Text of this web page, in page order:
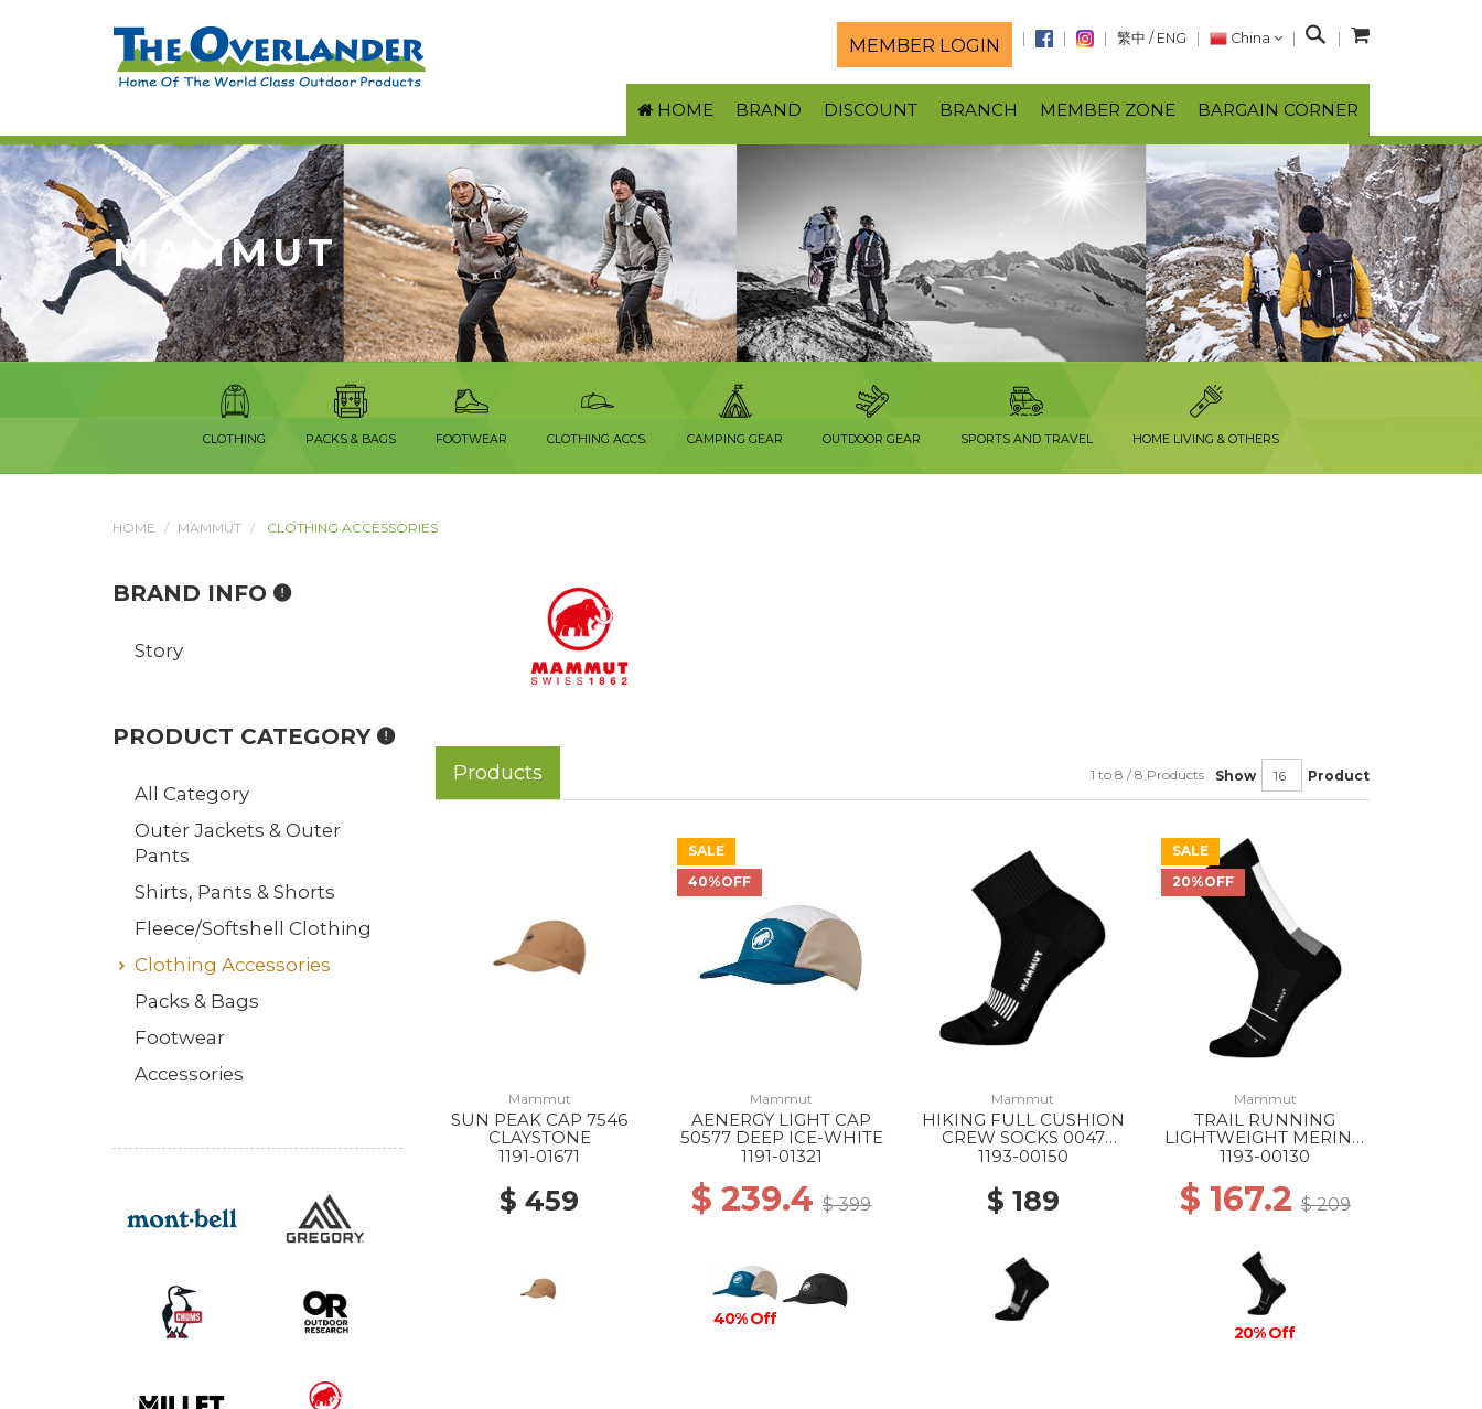
MEMBER LOGIN 繁中 / ENG China
S
a
r
c
h
HOME BRAND DISCOUNT BRANCH MEMBER ZONE BARGAIN CORNER
MAMMUT
CLOTHING PACKS & BAGS FOOTWEAR CLOTHING ACCS. CAMPING GEAR OUTDOOR GEAR SPORTS AND TRAVEL HOME LIVING & OTHERS
HOME MAMMUT CLOTHING ACCESSORIES
Products Show Product
1 to 8 / 8 Products
Mammut
SUN PEAK CAP 7546
CLAYSTONE
1191-01671
$ 459
SALE
40%OFF
Mammut
AENERGY LIGHT CAP
50577 DEEP ICE-WHITE
1191-01321
$ 239.4$ 399
40% Off
Mammut
HIKING FULL CUSHION
CREW SOCKS 0047
BLACK-WHITE
1193-00150
$ 189
SALE
20%OFF
Mammut
TRAIL RUNNING
LIGHTWEIGHT MERINO
CREW SOCKS 0047
1193-00130
$ 167.2 $ 209
20% Off
BRAND INFO
Story
PRODUCT CATEGORY
All Category
Outer Jackets & Outer
Pants
Shirts, Pants & Shorts
Fleece/Softshell Clothing
Clothing Accessories
Packs & Bags
Footwear
Accessories